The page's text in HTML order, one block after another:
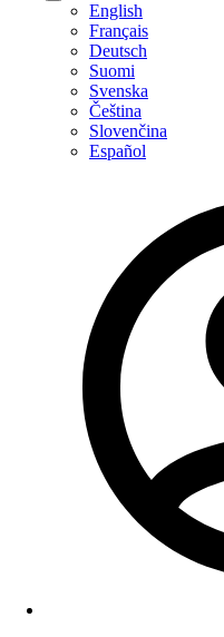
English
Français
Deutsch
Suomi
Svenska
Čeština
Slovenčina
Español